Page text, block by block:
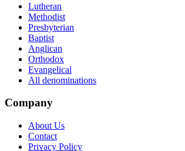
Lutheran
Methodist
Presbyterian
Baptist
Anglican
Orthodox
Evangelical
All denominations
Company
About Us
Contact
Privacy Policy